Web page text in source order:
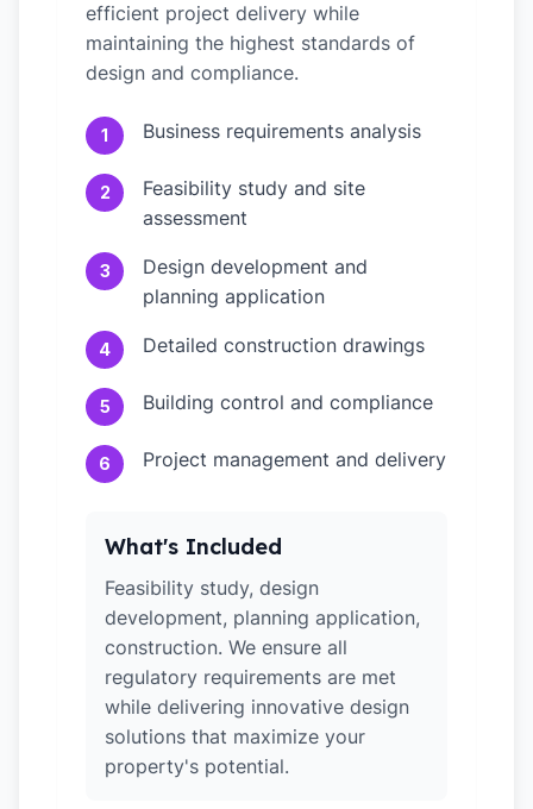
efficient project delivery while
maintaining the highest standards of
design and compliance.
1 Business requirements analysis
2
Feasibility study and site
assessment
3
Design development and
planning application
4 Detailed construction drawings
5 Building control and compliance
6 Project management and delivery
What's Included
Feasibility study, design
development, planning application,
construction. We ensure all
regulatory requirements are met
while delivering innovative design
solutions that maximize your
property's potential.